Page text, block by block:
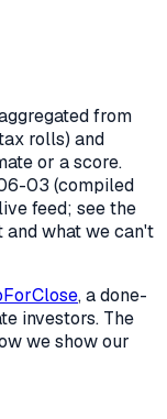
from
rolls) and
or a score.
03 (compiled
feed; see the
what we can't
, a done-
investors. The
we show our